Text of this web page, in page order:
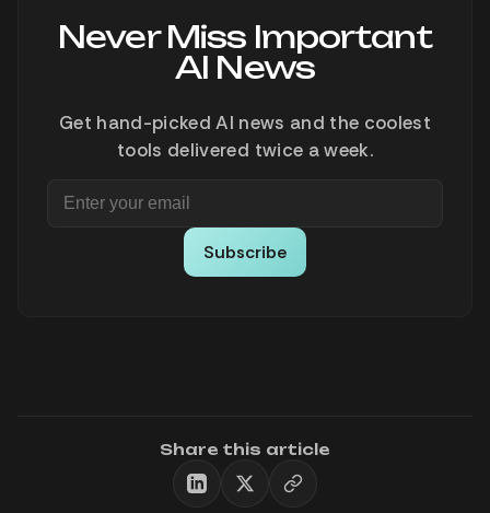
Never Miss Important
AI News
Get hand-picked AI news and the coolest
tools delivered twice a week.
Subscribe
Share this article